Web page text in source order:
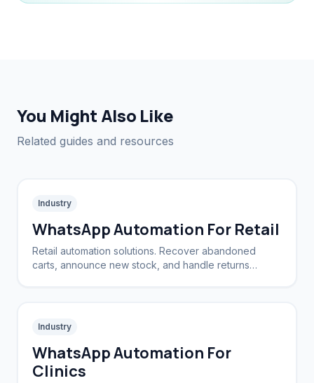
You Might Also Like
Related guides and resources
Industry
WhatsApp Automation For Retail
Retail automation solutions. Recover abandoned
carts, announce new stock, and handle returns
Industry
WhatsApp Automation For
Clinics